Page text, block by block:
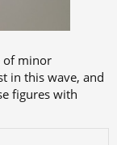
of minor
in this wave, and
figures with